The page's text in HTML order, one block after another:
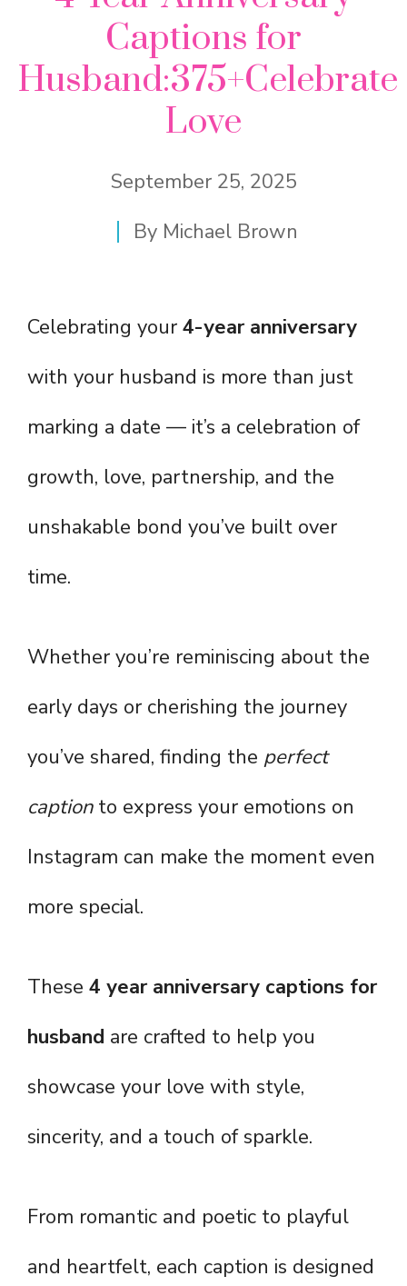
Captions for
Husband:375+Celebrate
Love
September 25, 2025
By Michael Brown
Celebrating your 4-year anniversary
with your husband is more than just
marking a date — it’s a celebration of
growth, love, partnership, and the
unshakable bond you’ve built over
time.
Whether you’re reminiscing about the
early days or cherishing the journey
you’ve shared, finding the perfect
captionto express your emotions on
Instagram can make the moment even
more special.
These 4 year anniversary captions for
husband are crafted to help you
showcase your love with style,
sincerity, and a touch of sparkle.
From romantic and poetic to playful
and heartfelt, each caption is designed